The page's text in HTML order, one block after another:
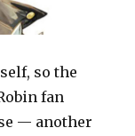
so the
fan
— another